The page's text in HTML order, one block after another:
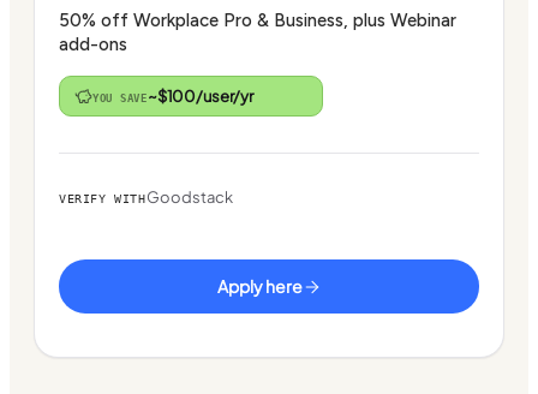
50% off Workplace Pro & Business, plus Webinar
add-ons
YOU SAVE ~$100/user/yr
VERIFY WITHGoodstack
Apply here